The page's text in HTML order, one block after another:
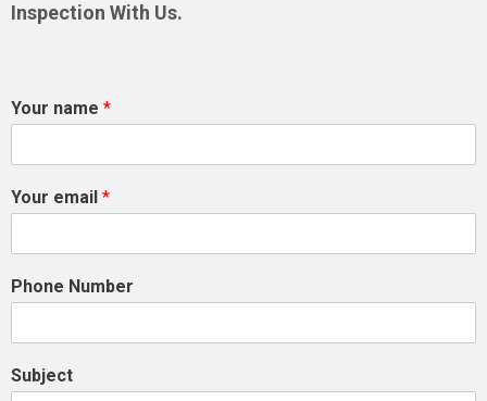
Inspection With Us.
Your name *
Your email *
Phone Number
Subject